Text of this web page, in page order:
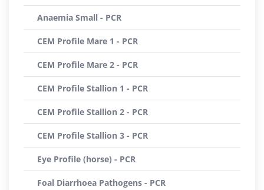
Anaemia Small - PCR
CEM Profile Mare 1 - PCR
CEM Profile Mare 2 - PCR
CEM Profile Stallion 1 - PCR
CEM Profile Stallion 2 - PCR
CEM Profile Stallion 3 - PCR
Eye Profile (horse) - PCR
Foal Diarrhoea Pathogens - PCR